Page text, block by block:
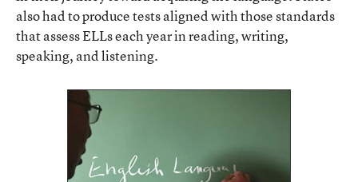
also had to produce tests aligned with those standards
that assess ELLs each year in reading, writing,
speaking, and listening.